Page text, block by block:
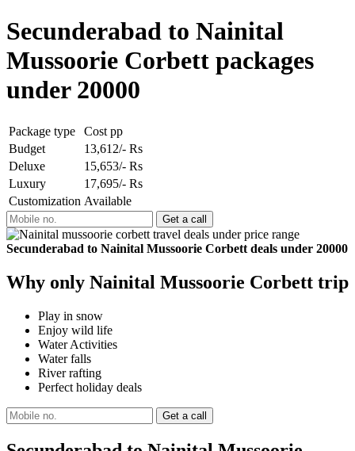
Secunderabad to Nainital
Mussoorie Corbett packages
under 20000
Package type
Cost pp
Budget
13,612/- Rs
Deluxe
15,653/- Rs
Luxury
17,695/- Rs
Customization Available
Secunderabad to Nainital Mussoorie Corbett deals under 20000
Why only Nainital Mussoorie Corbett trip
Play in snow
Enjoy wild life
Water Activities
Water falls
River rafting
Perfect holiday deals